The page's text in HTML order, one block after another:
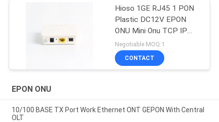
Hioso 1GE RJ45 1 PON
Plastic DC12V EPON
ONU Mini Onu TCP IP
Compatible With Other
Brand OLT
Negotiable MOQ:1
CONTACT
EPON ONU
10/100 BASE TX Port Work Ethernet ONT GEPON With Central
OLT